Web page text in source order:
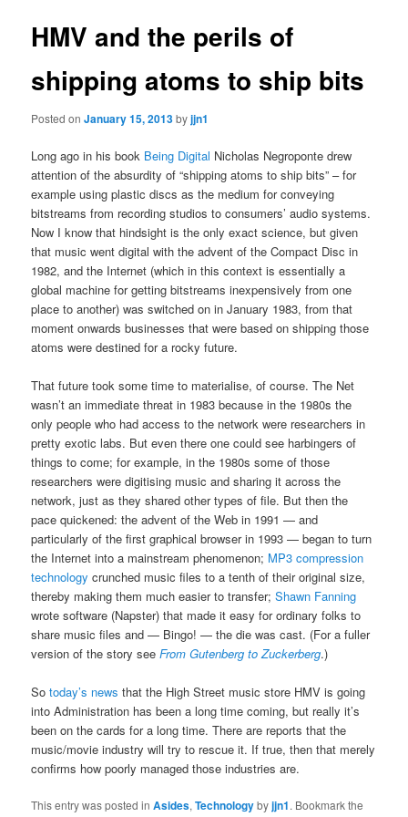
HMV and the perils of
shipping atoms to ship bits
Posted onJanuary 15, 2013byjjn1
Long ago in his book Being Digital Nicholas Negroponte drew
attention of the absurdity of “shipping atoms to ship bits” – for
example using plastic discs as the medium for conveying
bitstreams from recording studios to consumers’ audio systems.
Now I know that hindsight is the only exact science, but given
that music went digital with the advent of the Compact Disc in
1982, and the Internet (which in this context is essentially a
global machine for getting bitstreams inexpensively from one
place to another) was switched on in January 1983, from that
moment onwards businesses that were based on shipping those
atoms were destined for a rocky future.
That future took some time to materialise, of course. The Net
wasn’t an immediate threat in 1983 because in the 1980s the
only people who had access to the network were researchers in
pretty exotic labs. But even there one could see harbingers of
things to come; for example, in the 1980s some of those
researchers were digitising music and sharing it across the
network, just as they shared other types of file. But then the
pace quickened: the advent of the Web in 1991 — and
particularly of the first graphical browser in 1993 — began to turn
the Internet into a mainstream phenomenon; MP3 compression
technology crunched music files to a tenth of their original size,
thereby making them much easier to transfer;Shawn Fanning
wrote software (Napster) that made it easy for ordinary folks to
share music files and — Bingo! — the die was cast. (For a fuller
version of the story seeFrom Gutenberg to Zuckerberg.)
Sotoday’s news that the High Street music store HMV is going
into Administration has been a long time coming, but really it’s
been on the cards for a long time. There are reports that the
music/movie industry will try to rescue it. If true, then that merely
confirms how poorly managed those industries are.
This entry was posted inAsides,Technologybyjjn1. Bookmark the